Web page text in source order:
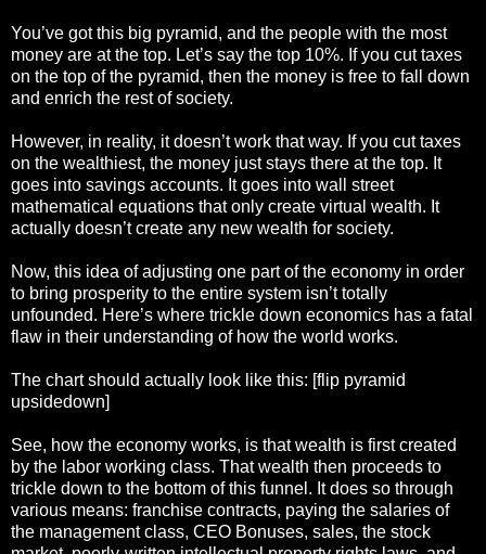
You’ve got this big pyramid, and the people with the most
money are at the top. Let’s say the top 10%. If you cut taxes
on the top of the pyramid, then the money is free to fall down
and enrich the rest of society.
However, in reality, it doesn’t work that way. If you cut taxes
on the wealthiest, the money just stays there at the top. It
goes into savings accounts. It goes into wall street
mathematical equations that only create virtual wealth. It
actually doesn’t create any new wealth for society.
Now, this idea of adjusting one part of the economy in order
to bring prosperity to the entire system isn’t totally
unfounded. Here’s where trickle down economics has a fatal
flaw in their understanding of how the world works.
The chart should actually look like this: [flip pyramid
upsidedown]
See, how the economy works, is that wealth is first created
by the labor working class. That wealth then proceeds to
trickle down to the bottom of this funnel. It does so through
various means: franchise contracts, paying the salaries of
the management class, CEO Bonuses, sales, the stock